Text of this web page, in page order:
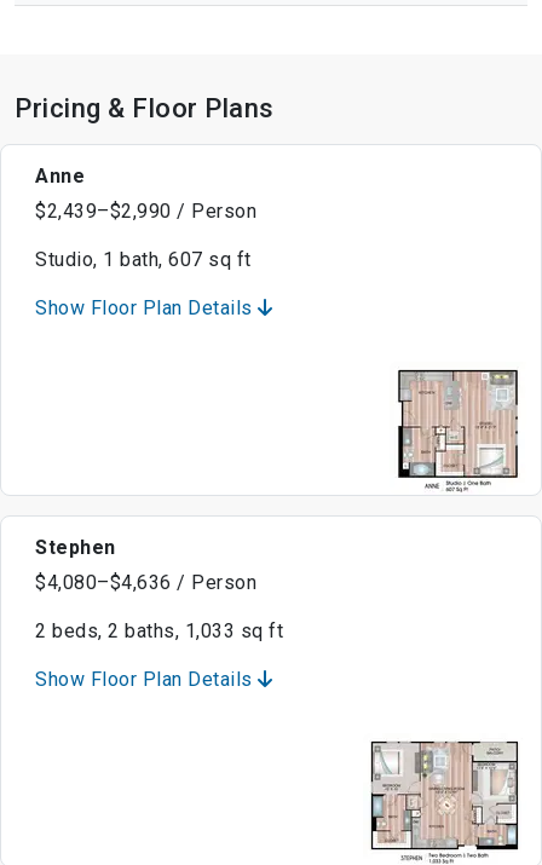
Pricing & Floor Plans
Anne
$2,439–$2,990 / Person
Studio, 1 bath, 607 sq ft
Show Floor Plan Details
Stephen
$4,080–$4,636 / Person
2 beds, 2 baths, 1,033 sq ft
Show Floor Plan Details